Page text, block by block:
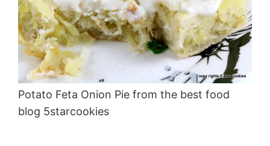
Potato Feta Onion Pie from the best food
blog 5starcookies